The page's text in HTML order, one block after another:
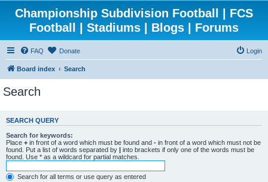
Championship Subdivision Football | FCS
Football | Stadiums | Blogs | Forums
FAQ Donate Login
Board index Search
Search
SEARCH QUERY
Search for keywords:
Place + in front of a word which must be found and - in front of a word which must not be
found. Put a list of words separated by | into brackets if only one of the words must be
found. Use * as a wildcard for partial matches.
Search for all terms or use query as entered